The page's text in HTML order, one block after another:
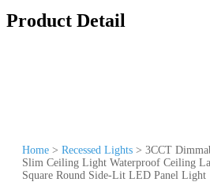
Product Detail
Home > Recessed Lights > 3CCT
Slim Ceiling Light Waterproof Ceiling
Square Round Side-Lit LED Panel Light